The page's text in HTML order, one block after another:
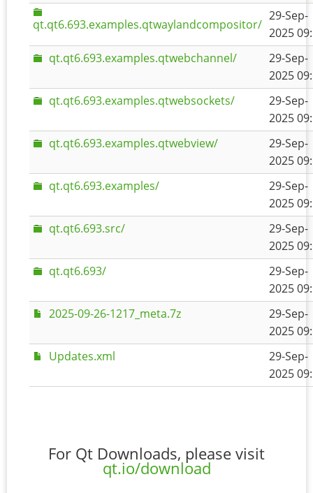
qt.qt6.693.examples.qtwaylandcompositor/
29-Sep-
2025
qt.qt6.693.examples.qtwebchannel/
29-Sep-
2025
qt.qt6.693.examples.qtwebsockets/
29-Sep-
2025
qt.qt6.693.examples.qtwebview/
29-Sep-
2025
qt.qt6.693.examples/
29-Sep-
2025
qt.qt6.693.src/
29-Sep-
2025
qt.qt6.693/
29-Sep-
2025
2025-09-26-1217_meta.7z
29-Sep-
2025
Updates.xml
29-Sep-
2025
For Qt Downloads, please visit
qt.io/download